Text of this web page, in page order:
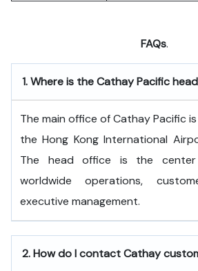
FAQs.
1.Where is the Cathay Pacific
The​‍​‌‍​‍‌​‍​‌‍​‍‌ main office of Cathay Pacific
the Hong Kong International
The head office is the center
worldwide operations,
executive ​‍​‌‍​‍‌​‍​‌‍​‍‌management.
2.How do I contact Cathay